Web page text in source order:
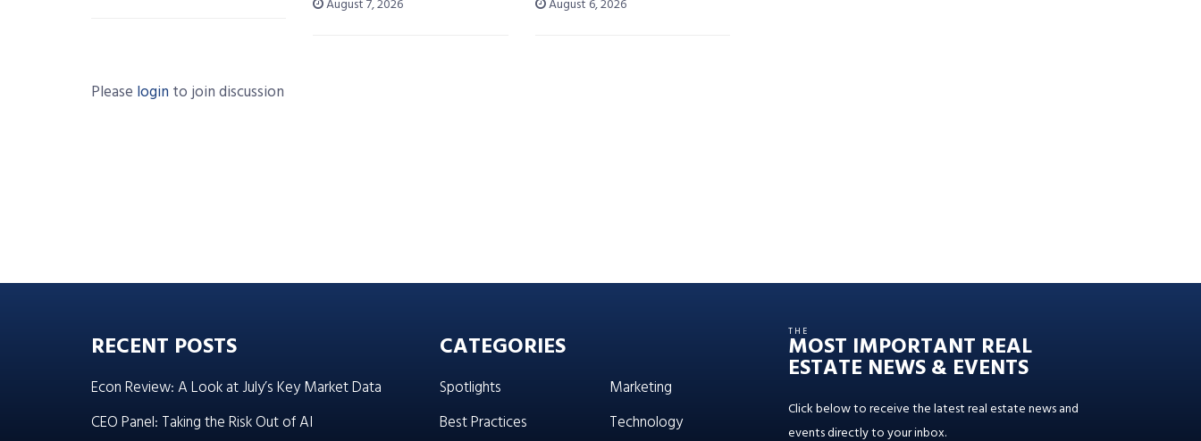
August 7, 2026 August 6, 2026
Please login to join discussion
RECENT POSTS
Econ Review: A Look at July’s Key Market Data
CEO Panel: Taking the Risk Out of AI
CATEGORIES
Spotlights
Best Practices
Marketing
Technology
THE
MOST IMPORTANT REAL
ESTATE NEWS & EVENTS
Click below to receive the latest real estate news and
events directly to your inbox.